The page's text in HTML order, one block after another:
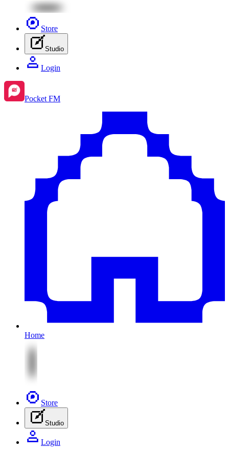
Store
Studio
Login
Pocket FM
Home
Store
Studio
Login